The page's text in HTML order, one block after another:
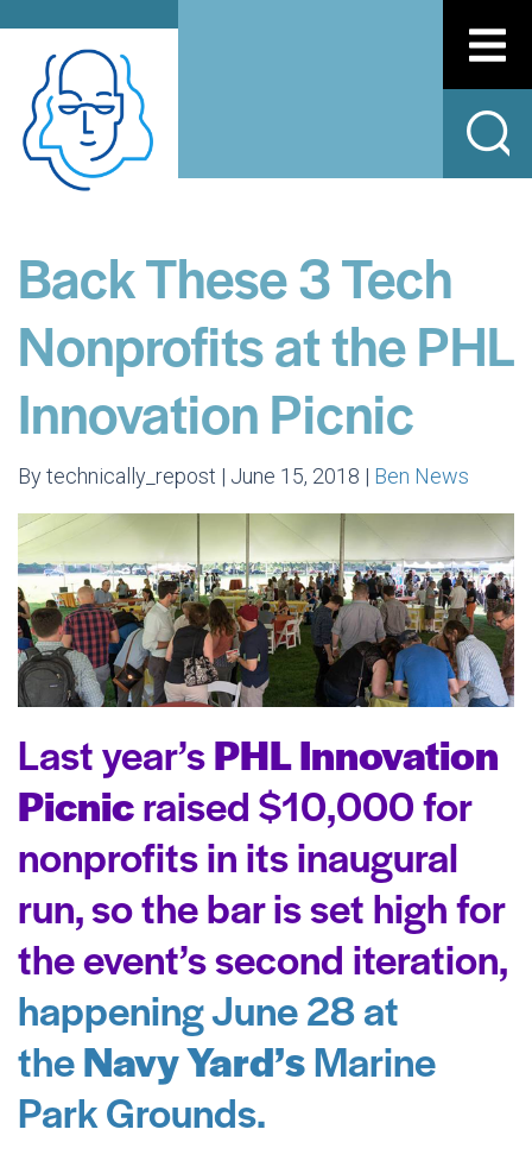
Back These 3 Tech
Nonprofits at the PHL
Innovation Picnic
By technically_repost | June 15, 2018 | Ben News
Last year’sPHL Innovation
Picnicraised $10,000 for
nonprofits in its inaugural
run, so the bar is set high for
the event’s second iteration,
happening June 28 at
theNavy Yard’sMarine
Park Grounds.